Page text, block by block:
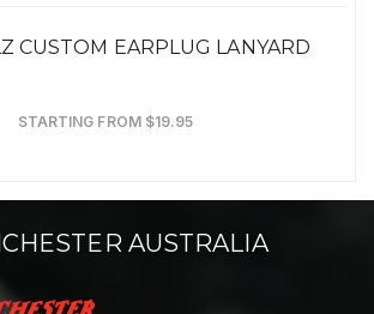
CUSTOM EARPLUG LANYARD
STARTING FROM $19.95
AUSTRALIA